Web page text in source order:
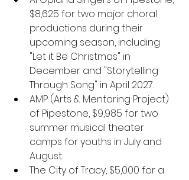
$8,625 for two major choral
productions during their
upcoming season, including
"Let it Be Christmas" in
December and "Storytelling
Through Song" in April 2027.
AMP (Arts & Mentoring Project)
of Pipestone, $9,985 for two
summer musical theater
camps for youths in July and
August.
The City of Tracy, $5,000 for a